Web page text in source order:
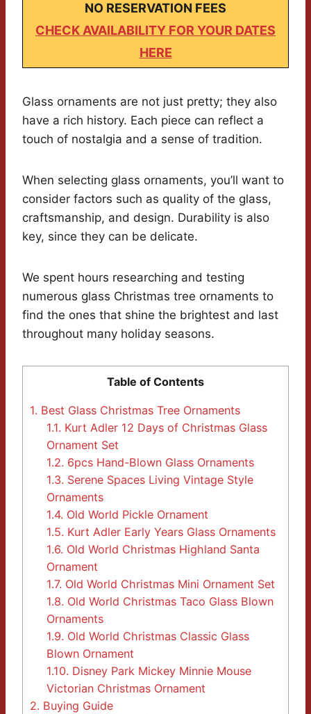
NO RESERVATION FEES
CHECK AVAILABILITY FOR YOUR DATES
HERE
Glass ornaments are not just pretty; they also
have a rich history. Each piece can reflect a
touch of nostalgia and a sense of tradition.
When selecting glass ornaments, you’ll want to
consider factors such as quality of the glass,
craftsmanship, and design. Durability is also
key, since they can be delicate.
We spent hours researching and testing
numerous glass Christmas tree ornaments to
find the ones that shine the brightest and last
throughout many holiday seasons.
Table of Contents
1. Best Glass Christmas Tree Ornaments
1.1. Kurt Adler 12 Days of Christmas Glass
Ornament Set
1.2. 6pcs Hand-Blown Glass Ornaments
1.3. Serene Spaces Living Vintage Style
Ornaments
1.4. Old World Pickle Ornament
1.5. Kurt Adler Early Years Glass Ornaments
1.6. Old World Christmas Highland Santa
Ornament
1.7. Old World Christmas Mini Ornament Set
1.8. Old World Christmas Taco Glass Blown
Ornaments
1.9. Old World Christmas Classic Glass
Blown Ornament
1.10. Disney Park Mickey Minnie Mouse
Victorian Christmas Ornament
2. Buying Guide